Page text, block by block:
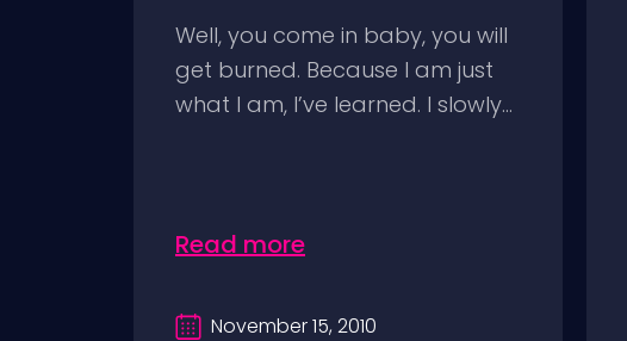
Well, you come in baby, you will
get burned. Because I am just
what I am, I’ve learned. I slowly...
Read more
November 15, 2010